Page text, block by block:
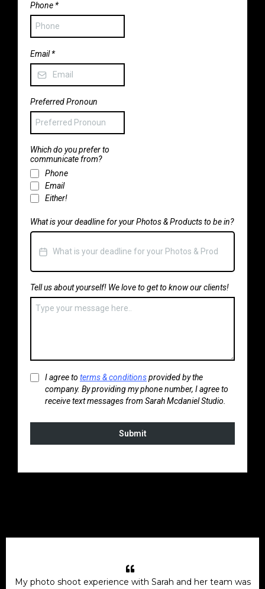
Phone *
Email*
Preferred Pronoun
Which do you prefer to
communicate from?
Phone
Email
Either!
What is your deadline for your Photos & Products to be in?
Tell us about yourself! We love to get to know our clients!
I agree to terms & conditionsprovided by the
company. By providing my phone number, I agree to
receive text messages from Sarah Mcdaniel Studio.
Submit
My photo shoot experience with Sarah and her team was